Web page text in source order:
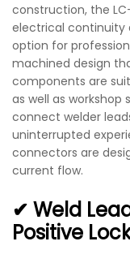
construction, the
electrical continuity
option for
machined design
components are
as well as
connect welder
uninterrupted
connectors are
current flow.
✔ Weld
Positive